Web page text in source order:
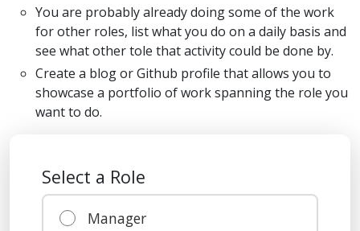
You are probably already doing some of the work
for other roles, list what you do on a daily basis and
see what other tole that activity could be done by.
Create a blog or Github profile that allows you to
showcase a portfolio of work spanning the role you
want to do.
Select a Role
Manager